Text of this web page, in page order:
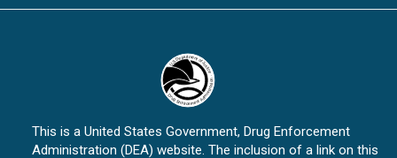
This is a United States Government, Drug Enforcement
Administration (DEA) website. The inclusion of a link on this